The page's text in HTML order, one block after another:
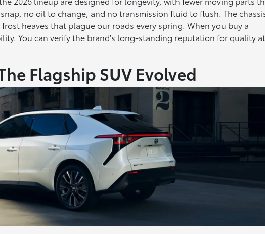
no oil to change, and no transmission fluid to flush. The
heaves that plague our roads every spring. When you buy a
You can verify the brand's long-standing reputation for quality at
Flagship SUV Evolved